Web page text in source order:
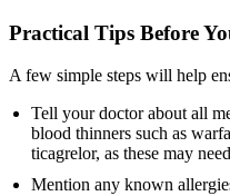
Practical Tips Before
A few simple steps will help
Tell your doctor about all
blood thinners such as
ticagrelor, as these may
Mention any known